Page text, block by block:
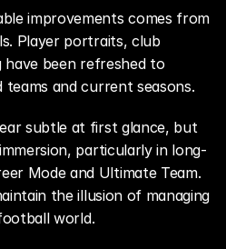
improvements comes from
Player portraits, club
have been refreshed to
and current seasons.
subtle at first glance, but
particularly in long-
Mode and Ultimate Team.
the illusion of managing
world.